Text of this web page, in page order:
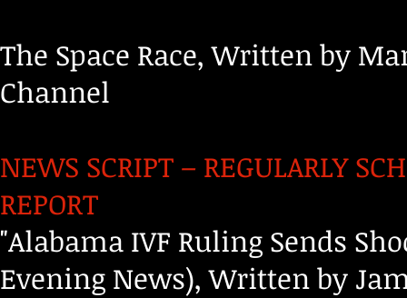
The Space Race, Written by
Channel
NEWS SCRIPT – REGULARLY
REPORT
"Alabama IVF Ruling Sends
Evening News), Written by